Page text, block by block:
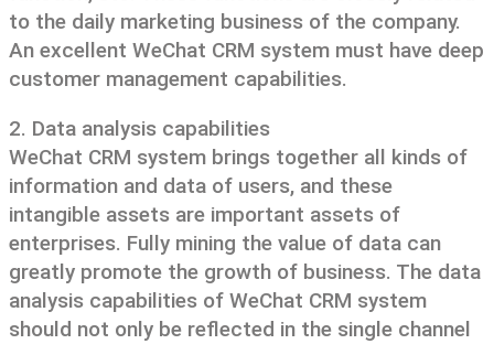
to the daily marketing business of the company.
An excellent WeChat CRM system must have deep
customer management capabilities.
2. Data analysis capabilities
WeChat CRM system brings together all kinds of
information and data of users, and these
intangible assets are important assets of
enterprises. Fully mining the value of data can
greatly promote the growth of business. The data
analysis capabilities of WeChat CRM system
should not only be reflected in the single channel